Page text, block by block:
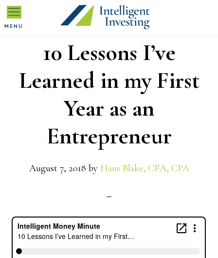
Skip
to
Skip
to
Skip
to
10 Lessons I’ve
Learned in my First
Year as an
Entrepreneur
August 7, 2018 by Hans Blake, CFA, CPA
MENU